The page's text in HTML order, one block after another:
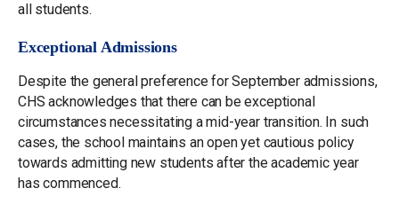
all students.
Exceptional Admissions
Despite the general preference for September admissions,
CHS acknowledges that there can be exceptional
circumstances necessitating a mid-year transition. In such
cases, the school maintains an open yet cautious policy
towards admitting new students after the academic year
has commenced.